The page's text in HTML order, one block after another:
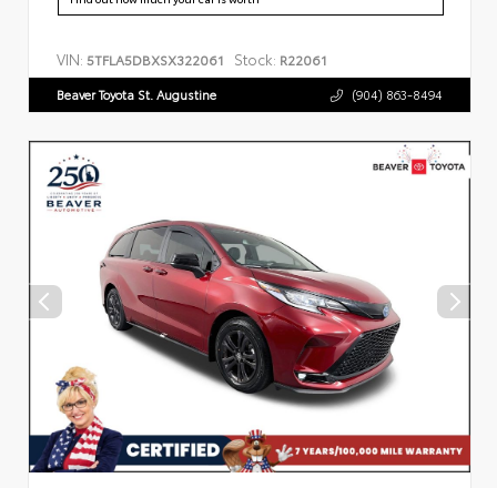
VIN: 5TFLA5DBXSX322061 Stock: R22061
Beaver Toyota St. Augustine (904) 863-8494